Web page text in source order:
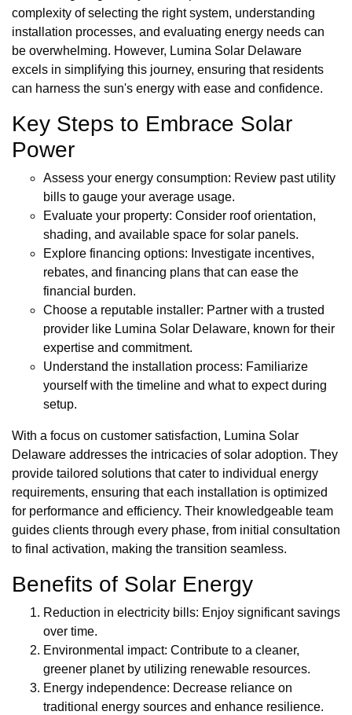
complexity of selecting the right system, understanding
installation processes, and evaluating energy needs can
be overwhelming. However, Lumina Solar Delaware
excels in simplifying this journey, ensuring that residents
can harness the sun's energy with ease and confidence.
Key Steps to Embrace Solar
Power
Assess your energy consumption: Review past utility
bills to gauge your average usage.
Evaluate your property: Consider roof orientation,
shading, and available space for solar panels.
Explore financing options: Investigate incentives,
rebates, and financing plans that can ease the
financial burden.
Choose a reputable installer: Partner with a trusted
provider like Lumina Solar Delaware, known for their
expertise and commitment.
Understand the installation process: Familiarize
yourself with the timeline and what to expect during
setup.
With a focus on customer satisfaction, Lumina Solar
Delaware addresses the intricacies of solar adoption. They
provide tailored solutions that cater to individual energy
requirements, ensuring that each installation is optimized
for performance and efficiency. Their knowledgeable team
guides clients through every phase, from initial consultation
to final activation, making the transition seamless.
Benefits of Solar Energy
Reduction in electricity bills: Enjoy significant savings
over time.
Environmental impact: Contribute to a cleaner,
greener planet by utilizing renewable resources.
Energy independence: Decrease reliance on
traditional energy sources and enhance resilience.